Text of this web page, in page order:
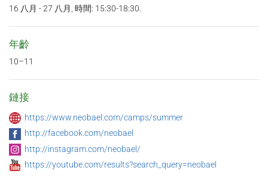
16 八月 - 27 八月, 時間: 15:30-18:30.
年齡
10–11
鏈接
https://www.neobael.com/camps/summer
http://facebook.com/neobael
http://instagram.com/neobael/
https://youtube.com/results?search_query=neobael